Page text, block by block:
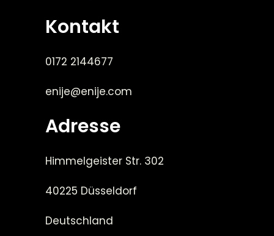
Kontakt
0172 2144677
enije@enije.com
Adresse
Himmelgeister Str. 302
40225 Düsseldorf
Deutschland